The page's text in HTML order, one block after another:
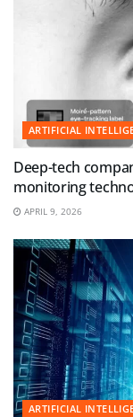
ARTIFICIAL
Deep-tech
monitoring
APRIL 9, 2026
ARTIFICIAL